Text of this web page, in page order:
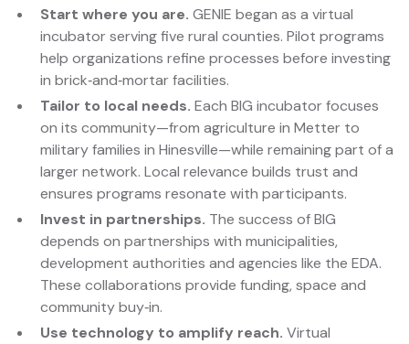
Start where you are. GENIE began as a virtual
incubator serving five rural counties. Pilot programs
help organizations refine processes before investing
in brick‑and‑mortar facilities.
Tailor to local needs. Each BIG incubator focuses
on its community—from agriculture in Metter to
military families in Hinesville—while remaining part of a
larger network. Local relevance builds trust and
ensures programs resonate with participants.
Invest in partnerships. The success of BIG
depends on partnerships with municipalities,
development authorities and agencies like the EDA.
These collaborations provide funding, space and
community buy‑in.
Use technology to amplify reach. Virtual